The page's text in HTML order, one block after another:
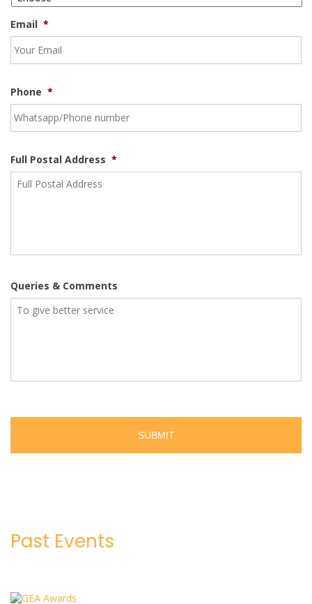
Email *
Phone *
Full Postal Address *
Queries & Comments
Past Events